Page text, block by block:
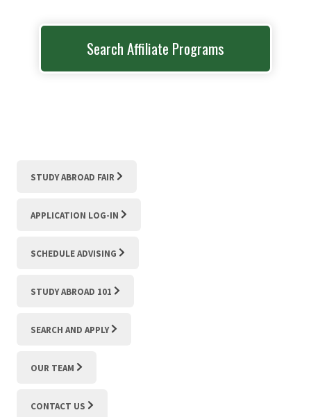
Search Affiliate Programs
STUDY ABROAD FAIR
APPLICATION LOG-IN
SCHEDULE ADVISING
STUDY ABROAD 101
SEARCH AND APPLY
OUR TEAM
CONTACT US